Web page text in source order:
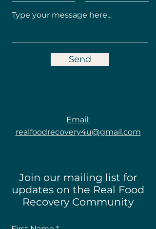
Send
Email:
realfoodrecovery4u@gmail.com
Join our mailing list for
updates on the Real Food
Recovery Community